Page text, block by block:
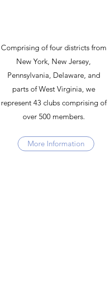
Comprising of four districts from
New York, New Jersey,
Pennsylvania, Delaware, and
parts of West Virginia, we
represent 43 clubs comprising of
over 500 members.
More Information